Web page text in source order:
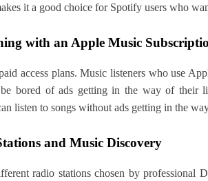
it a good choice for Spotify users who
with an Apple Music
access plans. Music listeners who use
bored of ads getting in the way of their
listen to songs without ads getting in the
and Music Discovery
radio stations chosen by professional